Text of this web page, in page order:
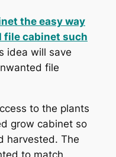
the easy way
file cabinet such
idea will save
file
to the plants
grow cabinet so
harvested. The
to match